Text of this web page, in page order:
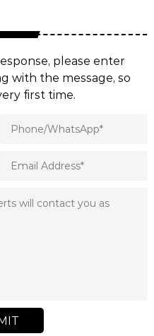
please enter
with the message, so
first time.